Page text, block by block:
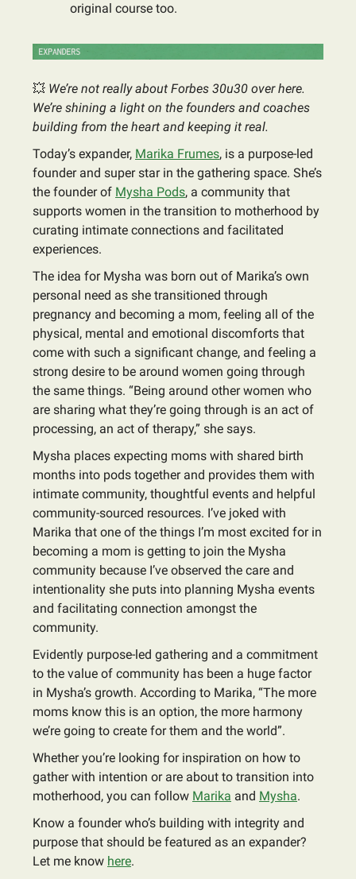
original course too.
💥 We’re not really about Forbes 30u30 over here.
We’re shining a light on the founders and coaches
building from the heart and keeping it real.
Today’s expander, Marika Frumes, is a purpose-led
founder and super star in the gathering space. She’s
the founder of Mysha Pods, a community that
supports women in the transition to motherhood by
curating intimate connections and facilitated
experiences.
The idea for Mysha was born out of Marika’s own
personal need as she transitioned through
pregnancy and becoming a mom, feeling all of the
physical, mental and emotional discomforts that
come with such a significant change, and feeling a
strong desire to be around women going through
the same things. “Being around other women who
are sharing what they’re going through is an act of
processing, an act of therapy,” she says.
Mysha places expecting moms with shared birth
months into pods together and provides them with
intimate community, thoughtful events and helpful
community-sourced resources. I’ve joked with
Marika that one of the things I’m most excited for in
becoming a mom is getting to join the Mysha
community because I’ve observed the care and
intentionality she puts into planning Mysha events
and facilitating connection amongst the
community.
Evidently purpose-led gathering and a commitment
to the value of community has been a huge factor
in Mysha’s growth. According to Marika, “The more
moms know this is an option, the more harmony
we’re going to create for them and the world”.
Whether you’re looking for inspiration on how to
gather with intention or are about to transition into
motherhood, you can follow Marika and Mysha.
Know a founder who’s building with integrity and
purpose that should be featured as an expander?
Let me know here.